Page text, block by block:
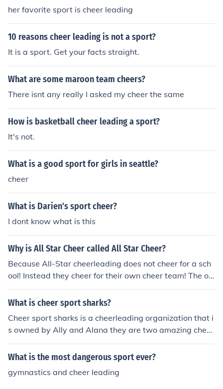
her favorite sport is cheer leading
10 reasons cheer leading is not a sport?
It is a sport. Get your facts straight.
What are some maroon team cheers?
There isnt any really I asked my cheer the same
How is basketball cheer leading a sport?
It's not.
What is a good sport for girls in seattle?
cheer
What is Darien's sport cheer?
I dont know what is this
Why is All Star Cheer called All Star Cheer?
Because All-Star cheerleading does not cheer for a sch
ool! Instead they cheer for their own cheer team! The onl
y sport that they cheer for is their own cheerleading tea
m!
What is cheer sport sharks?
Cheer sport sharks is a cheerleading organization that i
s owned by Ally and Alana they are two amazing cheer
leading coaches and they are followed by many other a
thletes as coaches as well. yes cheerleading is a sport
What is the most dangerous sport ever?
gymnastics and cheer leading